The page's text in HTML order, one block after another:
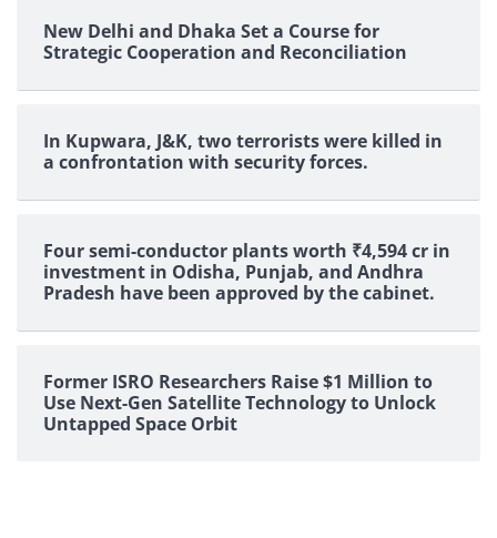
New Delhi and Dhaka Set a Course for
Strategic Cooperation and Reconciliation
In Kupwara, J&K, two terrorists were killed in
a confrontation with security forces.
Four semi-conductor plants worth ₹4,594 cr in
investment in Odisha, Punjab, and Andhra
Pradesh have been approved by the cabinet.
Former ISRO Researchers Raise $1 Million to
Use Next-Gen Satellite Technology to Unlock
Untapped Space Orbit